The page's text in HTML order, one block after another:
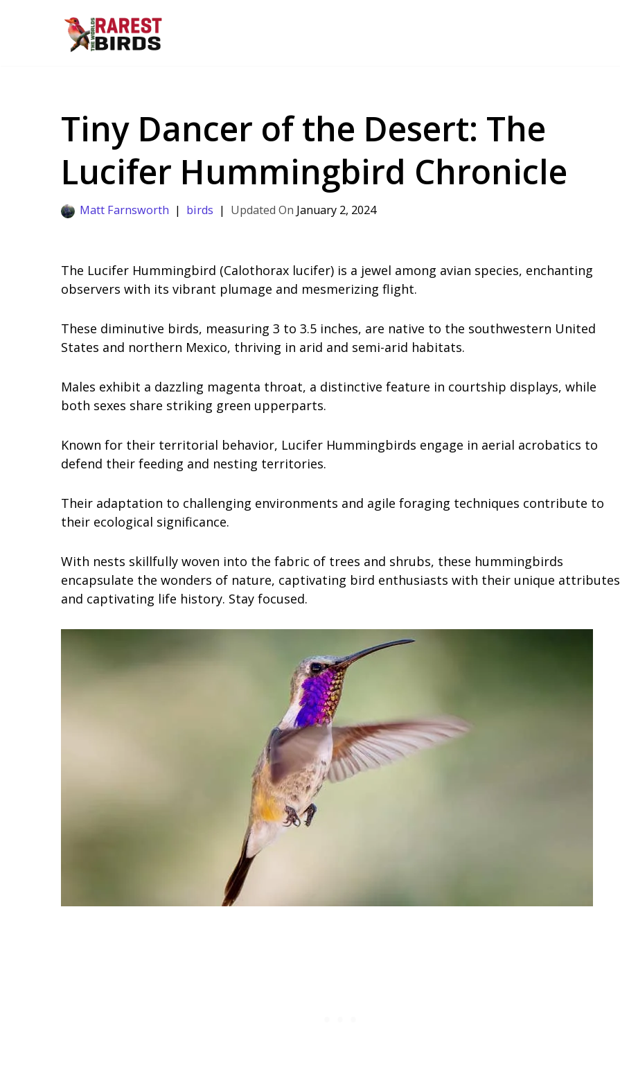
Tiny Dancer of the Desert: The
Lucifer Hummingbird Chronicle
Matt Farnsworth birds January 2, 2024
The Lucifer Hummingbird (Calothorax lucifer) is a jewel among avian species, enchanting
observers with its vibrant plumage and mesmerizing flight.
These diminutive birds, measuring 3 to 3.5 inches, are native to the southwestern United
States and northern Mexico, thriving in arid and semi-arid habitats.
Males exhibit a dazzling magenta throat, a distinctive feature in courtship displays, while
both sexes share striking green upperparts.
Known for their territorial behavior, Lucifer Hummingbirds engage in aerial acrobatics to
defend their feeding and nesting territories.
Their adaptation to challenging environments and agile foraging techniques contribute to
their ecological significance.
With nests skillfully woven into the fabric of trees and shrubs, these hummingbirds
encapsulate the wonders of nature, captivating bird enthusiasts with their unique attributes
and captivating life history. Stay focused.